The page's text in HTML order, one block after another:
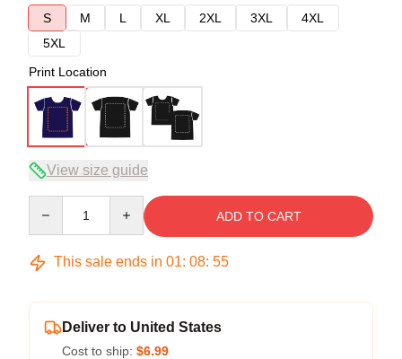
S
M L XL 2XL 3XL
4XL
5XL
Print Location
View size guide
ADD TO CART
This sale ends in 01: 08: 54
Deliver to United States
Cost to ship: $6.99